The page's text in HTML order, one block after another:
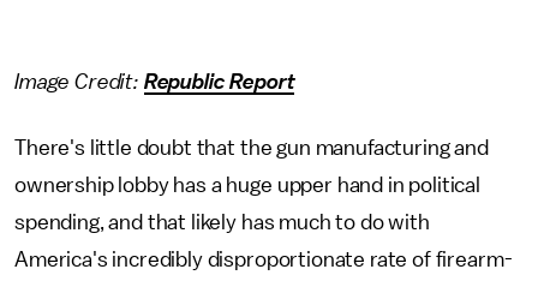
Image Credit: Republic Report
There's little doubt that the gun manufacturing and
ownership lobby has a huge upper hand in political
spending, and that likely has much to do with
America's incredibly disproportionate rate of firearm-